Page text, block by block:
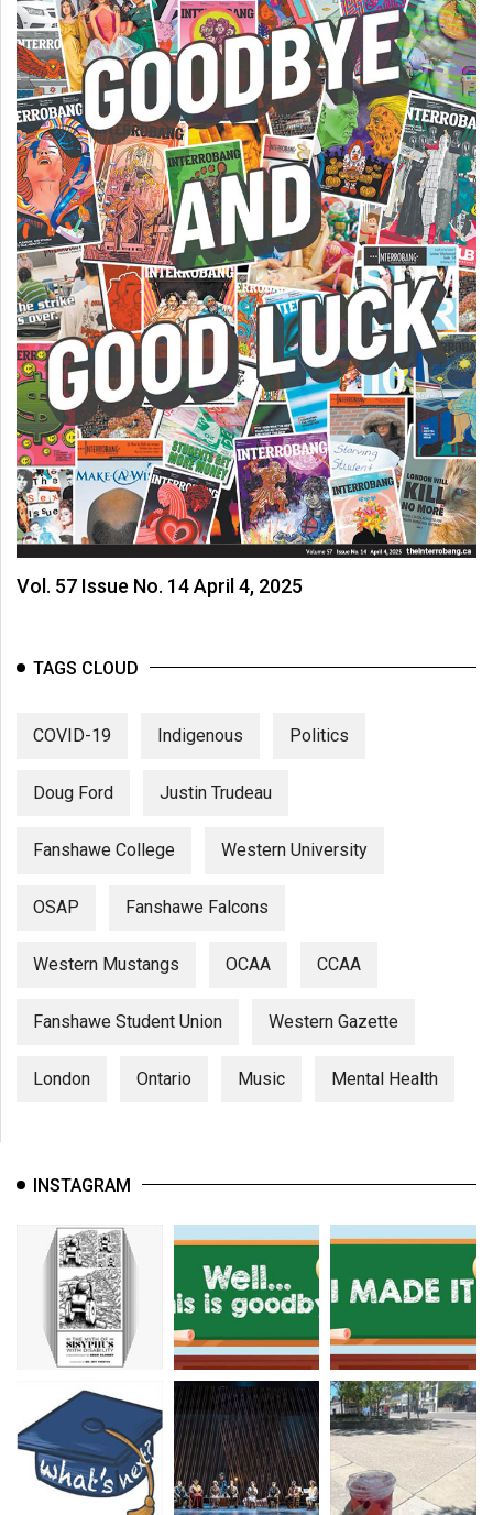
Vol. 57 Issue No. 14 April 4, 2025
TAGS CLOUD
COVID-19 Indigenous Politics
Doug Ford Justin Trudeau
Fanshawe College Western University
OSAP Fanshawe Falcons
Western Mustangs OCAA CCAA
Fanshawe Student Union Western Gazette
London Ontario Music Mental Health
INSTAGRAM